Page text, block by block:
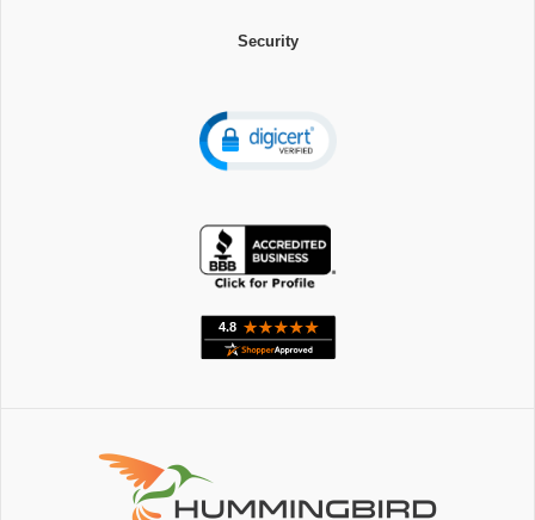
Security